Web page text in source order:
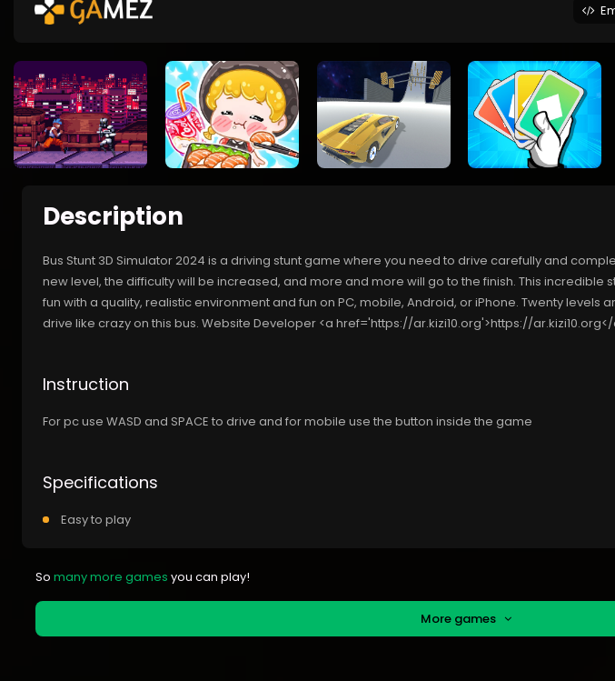
Description
Bus Stunt 3D Simulator 2024 is a driving stunt game where you need to drive carefully and
new level, the difficulty will be increased, and more and more will go to the finish. This incredible
fun with a quality, realistic environment and fun on PC, mobile, Android, or iPhone. Twenty levels
drive like crazy on this bus. Website Developer <a href='https://ar.kizi10.org'>https://ar.kizi10.org</
Instruction
For pc use WASD and SPACE to drive and for mobile use the button inside the game
Specifications
Easy to play
So many more games you can play!
More games